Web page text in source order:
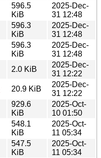
596.5
KiB
2025-Dec-
31 12:48
596.3
KiB
2025-Dec-
31 12:48
596.3
KiB
2025-Dec-
31 12:48
2.0 KiB
2025-Dec-
31 12:22
20.9 KiB
2025-Dec-
31 12:22
929.6
KiB
2025-Oct-
10 01:50
548.1
KiB
2025-Oct-
11 05:34
547.5
KiB
2025-Oct-
11 05:34